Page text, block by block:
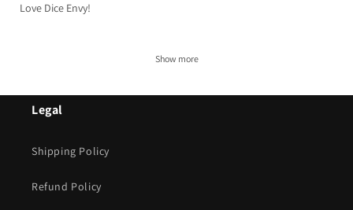
Love Dice Envy!
Show more
Legal
Shipping Policy
Refund Policy